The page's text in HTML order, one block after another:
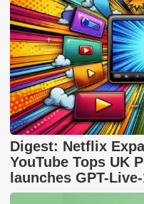
Digest: Netflix
YouTube Tops UK
launches GPT-